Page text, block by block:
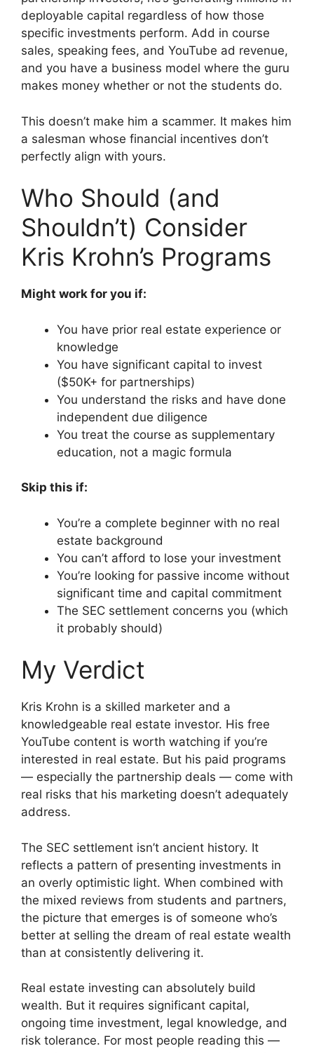
deployable capital regardless of how those
specific investments perform. Add in course
sales, speaking fees, and YouTube ad revenue,
and you have a business model where the guru
makes money whether or not the students do.
This doesn’t make him a scammer. It makes him
a salesman whose financial incentives don’t
perfectly align with yours.
Who Should (and
Shouldn’t) Consider
Kris Krohn’s Programs
Might work for you if:
You have prior real estate experience or
knowledge
You have significant capital to invest
($50K+ for partnerships)
You understand the risks and have done
independent due diligence
You treat the course as supplementary
education, not a magic formula
Skip this if:
You’re a complete beginner with no real
estate background
You can’t afford to lose your investment
You’re looking for passive income without
significant time and capital commitment
The SEC settlement concerns you (which
it probably should)
My Verdict
Kris Krohn is a skilled marketer and a
knowledgeable real estate investor. His free
YouTube content is worth watching if you’re
interested in real estate. But his paid programs
— especially the partnership deals — come with
real risks that his marketing doesn’t adequately
address.
The SEC settlement isn’t ancient history. It
reflects a pattern of presenting investments in
an overly optimistic light. When combined with
the mixed reviews from students and partners,
the picture that emerges is of someone who’s
better at selling the dream of real estate wealth
than at consistently delivering it.
Real estate investing can absolutely build
wealth. But it requires significant capital,
ongoing time investment, legal knowledge, and
risk tolerance. For most people reading this —